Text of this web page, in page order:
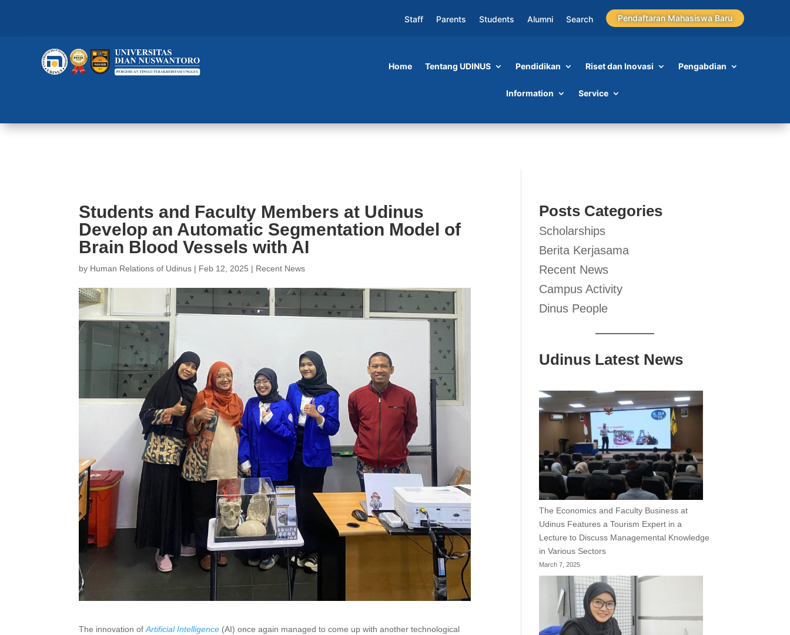
Staff Parents Students Alumni Search Pendaftaran Mahasiswa Baru
Home Tentang UDINUS Pendidikan Riset dan Inovasi Pengabdian
Information Service
Students and Faculty Members at Udinus
Develop an Automatic Segmentation Model of
Brain Blood Vessels with AI
by Human Relations of Udinus | Feb 12, 2025 | Recent News
The innovation ofArtificial Intelligence (AI) once again managed to come up with another technological
Posts Categories
Scholarships
Berita Kerjasama
Recent News
Campus Activity
Dinus People
Udinus Latest News
The Economics and Faculty Business at
Udinus Features a Tourism Expert in a
Lecture to Discuss Managemental Knowledge
in Various Sectors
March 7, 2025